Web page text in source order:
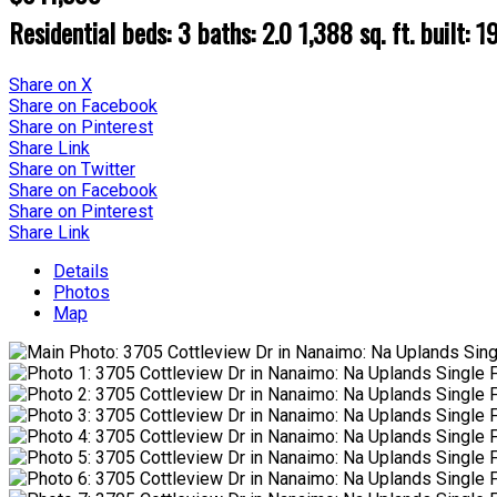
Residentialbeds:3baths:2.01,388 sq. ft.built:
Share on X
Share on Facebook
Share on Pinterest
Share Link
Share on Twitter
Share on Facebook
Share on Pinterest
Share Link
Details
Photos
Map